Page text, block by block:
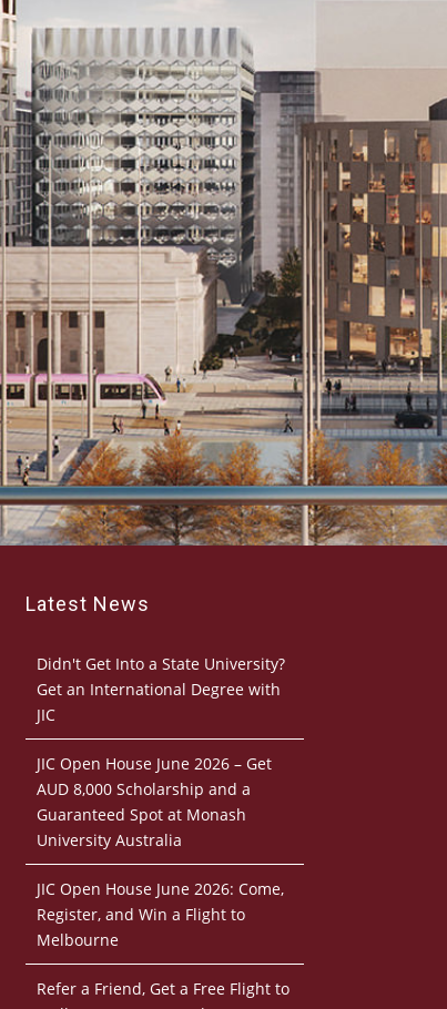
Latest News
Didn't Get Into a State University?
Get an International Degree with
JIC
JIC Open House June 2026 – Get
AUD 8,000 Scholarship and a
Guaranteed Spot at Monash
University Australia
JIC Open House June 2026: Come,
Register, and Win a Flight to
Melbourne
Refer a Friend, Get a Free Flight to